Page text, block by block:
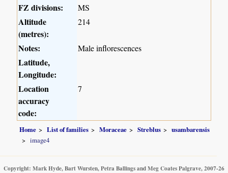
FZ divisions:
MS
Altitude
(metres):
214
Notes: Male inflorescences
Latitude,
Longitude:
Location
accuracy
code:
7
Home List of families Moraceae Streblus
usambarensis
image4
Copyright: Mark Hyde, Bart Wursten, Petra Ballings and Meg Coates Palgrave, 2007-26